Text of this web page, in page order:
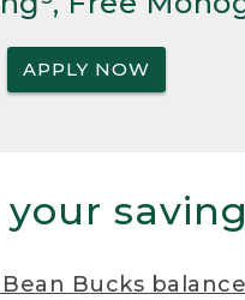
APPLY NOW
Bucks balance